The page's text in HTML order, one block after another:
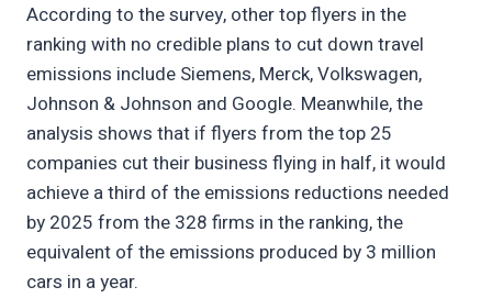
According to the survey, other top flyers in the
ranking with no credible plans to cut down travel
emissions include Siemens, Merck, Volkswagen,
Johnson & Johnson and Google. Meanwhile, the
analysis shows that if flyers from the top 25
companies cut their business flying in half, it would
achieve a third of the emissions reductions needed
by 2025 from the 328 firms in the ranking, the
equivalent of the emissions produced by 3 million
cars in a year.